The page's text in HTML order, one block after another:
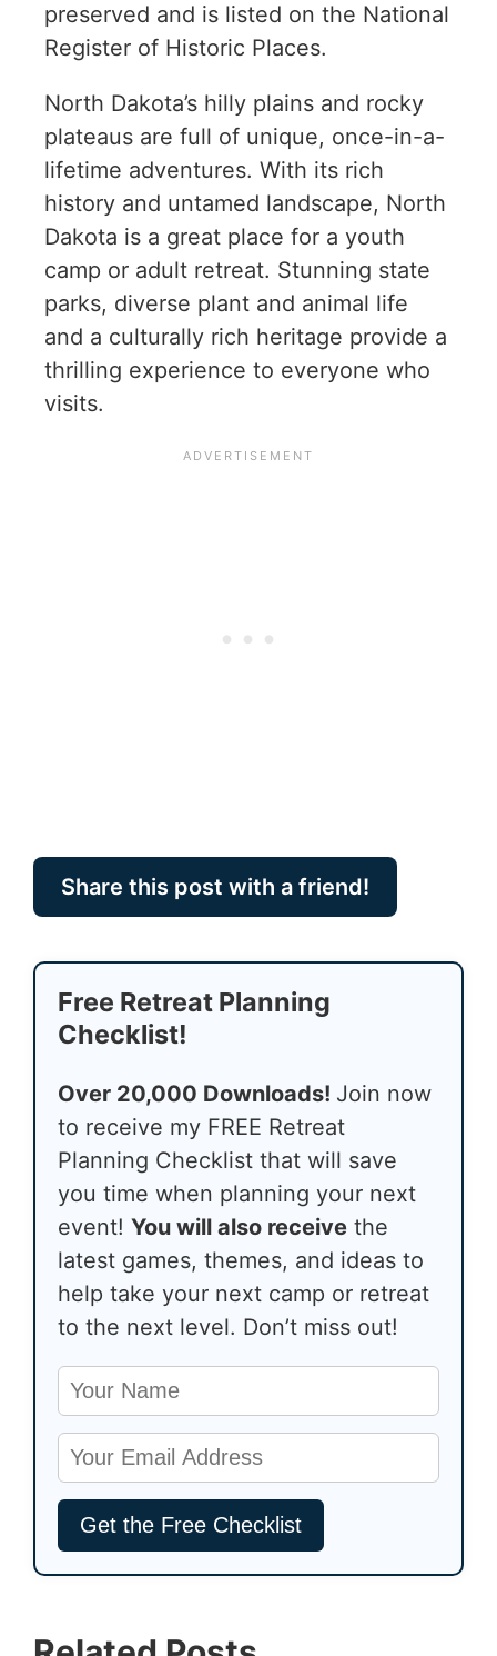
preserved and is listed on the National
Register of Historic Places.
North Dakota’s hilly plains and rocky
plateaus are full of unique, once-in-a-
lifetime adventures. With its rich
history and untamed landscape, North
Dakota is a great place for a youth
camp or adult retreat. Stunning state
parks, diverse plant and animal life
and a culturally rich heritage provide a
thrilling experience to everyone who
visits.
Share this post with a friend!
Free Retreat Planning
Checklist!
Over 20,000 Downloads! Join now
to receive my FREE Retreat
Planning Checklist that will save
you time when planning your next
event! You will also receive the
latest games, themes, and ideas to
help take your next camp or retreat
to the next level. Don’t miss out!